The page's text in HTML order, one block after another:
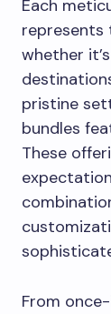
Each
represents
whether
pristine
bundles
These
From